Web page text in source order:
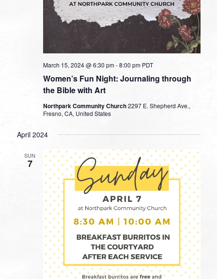
Women’s Fun Night: Journaling through
the Bible with Art
March 15, 2024 @ 6:30 pm-8:00 pm PDT
Northpark Community Church2297 E. Shepherd Ave.,
Fresno, CA, United States
April 2024
SUN
7